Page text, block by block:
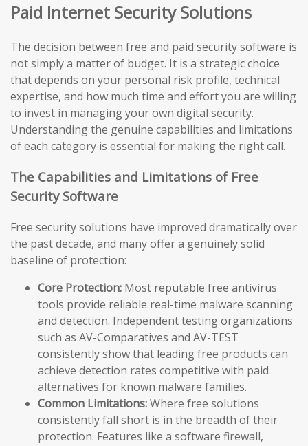
Paid Internet Security Solutions
The decision between free and paid security software is
not simply a matter of budget. It is a strategic choice
that depends on your personal risk profile, technical
expertise, and how much time and effort you are willing
to invest in managing your own digital security.
Understanding the genuine capabilities and limitations
of each category is essential for making the right call.
The Capabilities and Limitations of Free
Security Software
Free security solutions have improved dramatically over
the past decade, and many offer a genuinely solid
baseline of protection:
Core Protection: Most reputable free antivirus
tools provide reliable real-time malware scanning
and detection. Independent testing organizations
such as AV-Comparatives and AV-TEST
consistently show that leading free products can
achieve detection rates competitive with paid
alternatives for known malware families.
Common Limitations:Where free solutions
consistently fall short is in the breadth of their
protection. Features like a software firewall,